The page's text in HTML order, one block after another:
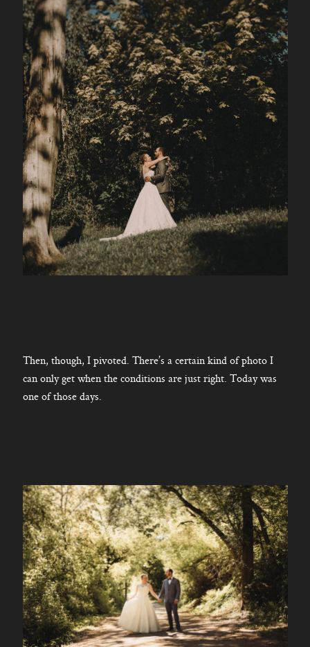
Then, though, I pivoted. There’s a certain kind of photo I
can only get when the conditions are just right. Today was
one of those days.